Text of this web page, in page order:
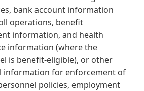
bank account information
operations, benefit
information, and health
information (where the
is benefit-eligible), or other
information for enforcement of
policies, employment